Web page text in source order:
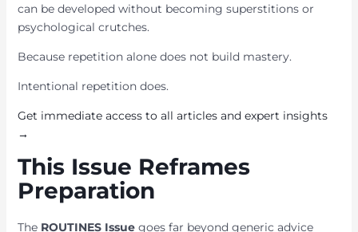
can be developed without becoming superstitions or
psychological crutches.
Because repetition alone does not build mastery.
Intentional repetition does.
Get immediate access to all articles and expert insights
→
This Issue Reframes
Preparation
The ROUTINES Issuegoes far beyond generic advice